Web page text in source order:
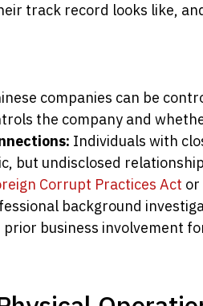
track record looks like,
companies can be
the company and
Individuals with
but undisclosed
Corrupt Practices Act or
background
business involvement